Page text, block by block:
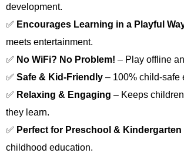
development.
✅ Encourages Learning in a Playful
meets entertainment.
✅ No WiFi? No Problem! – Play offline
✅ Safe & Kid-Friendly – 100% child-safe
✅ Relaxing & Engaging – Keeps
they learn.
✅ Perfect for Preschool & Kindergarten
childhood education.